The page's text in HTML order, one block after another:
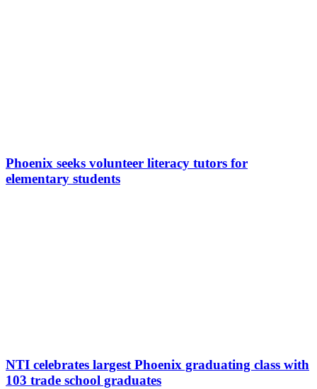
Phoenix seeks volunteer literacy tutors for
elementary students
NTI celebrates largest Phoenix graduating class with
103 trade school graduates